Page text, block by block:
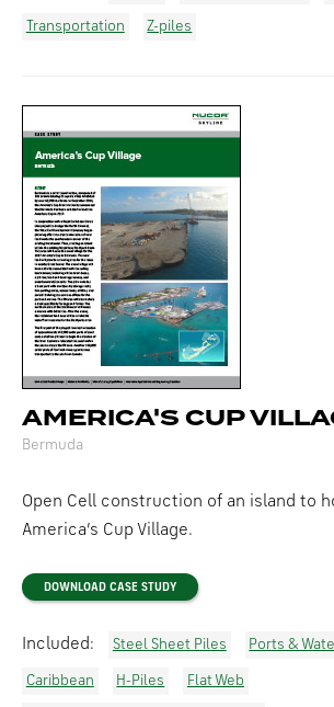
Transportation Z-piles
AMERICA'S CUP
Bermuda
Open Cell construction of an island to
America’s Cup Village.
DOWNLOAD CASE STUDY
Included: Steel Sheet Piles Ports &
Caribbean H-Piles Flat Web